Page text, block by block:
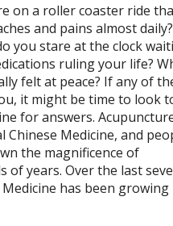
on a roller coaster ride
and pains almost daily?
you stare at the clock
ruling your life?
felt at peace? If any of
it might be time to look
for answers.
Medicine, and
the magnificence of
of years. Over the last
has been growing